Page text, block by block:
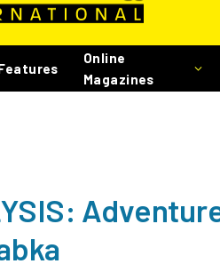
Online
Magazines